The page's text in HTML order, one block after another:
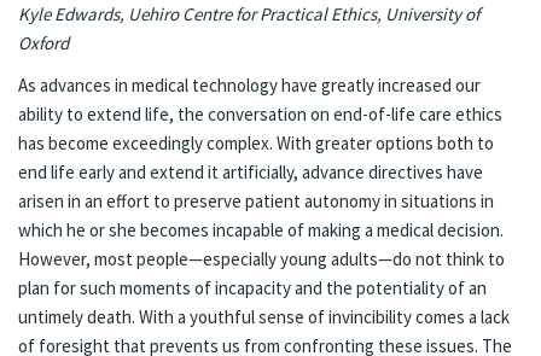
Kyle Edwards, Uehiro Centre for Practical Ethics, University of
Oxford
As advances in medical technology have greatly increased our
ability to extend life, the conversation on end-of-life care ethics
has become exceedingly complex. With greater options both to
end life early and extend it artificially, advance directives have
arisen in an effort to preserve patient autonomy in situations in
which he or she becomes incapable of making a medical decision.
However, most people—especially young adults—do not think to
plan for such moments of incapacity and the potentiality of an
untimely death. With a youthful sense of invincibility comes a lack
of foresight that prevents us from confronting these issues. The